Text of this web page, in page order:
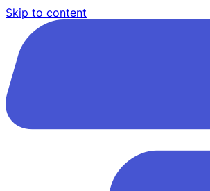
Skip to content